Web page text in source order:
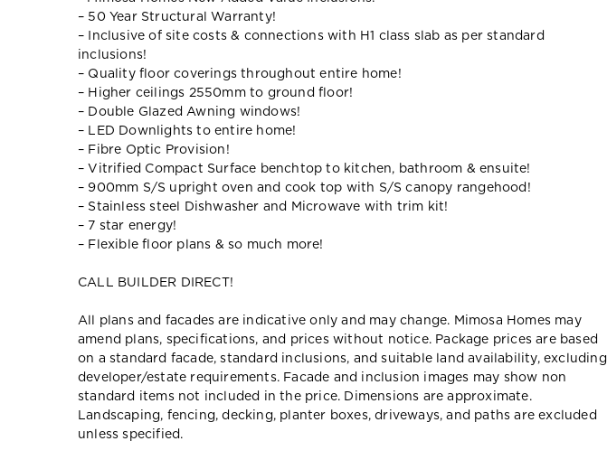
– 50 Year Structural Warranty!
– Inclusive of site costs & connections with H1 class slab as per standard
inclusions!
– Quality floor coverings throughout entire home!
– Higher ceilings 2550mm to ground floor!
– Double Glazed Awning windows!
– LED Downlights to entire home!
– Fibre Optic Provision!
– Vitrified Compact Surface benchtop to kitchen, bathroom & ensuite!
– 900mm S/S upright oven and cook top with S/S canopy rangehood!
– Stainless steel Dishwasher and Microwave with trim kit!
– 7 star energy!
– Flexible floor plans & so much more!
CALL BUILDER DIRECT!
All plans and facades are indicative only and may change. Mimosa Homes may
amend plans, specifications, and prices without notice. Package prices are based
on a standard facade, standard inclusions, and suitable land availability, excluding
developer/estate requirements. Facade and inclusion images may show non
standard items not included in the price. Dimensions are approximate.
Landscaping, fencing, decking, planter boxes, driveways, and paths are excluded
unless specified.